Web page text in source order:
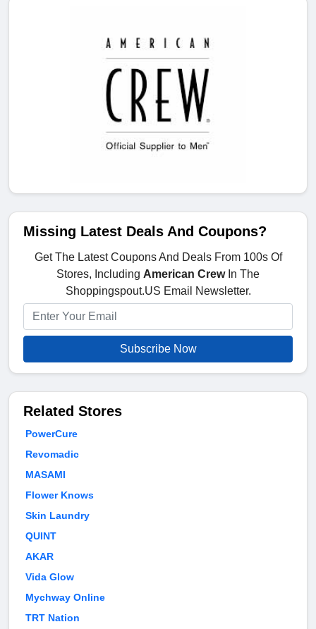
Missing Latest Deals And Coupons?
Get The Latest Coupons And Deals From 100s Of
Stores, Including American CrewIn The
Shoppingspout.US Email Newsletter.
Subscribe Now
Related Stores
PowerCure
Revomadic
MASAMI
Flower Knows
Skin Laundry
QUINT
AKAR
Vida Glow
Mychway Online
TRT Nation